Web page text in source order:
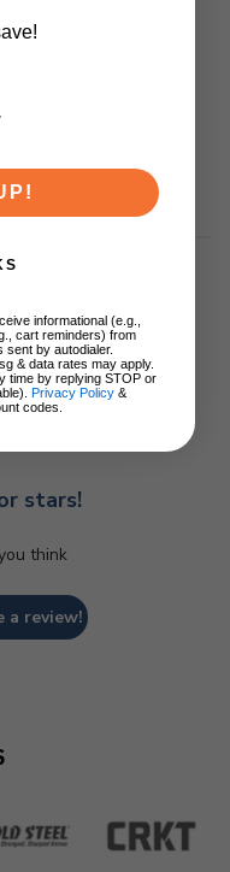
stars!
think
review!
informational (e.g.,
cart reminders) from
sent by autodialer.
& data rates may apply.
time by replying STOP or
Privacy Policy &
codes.